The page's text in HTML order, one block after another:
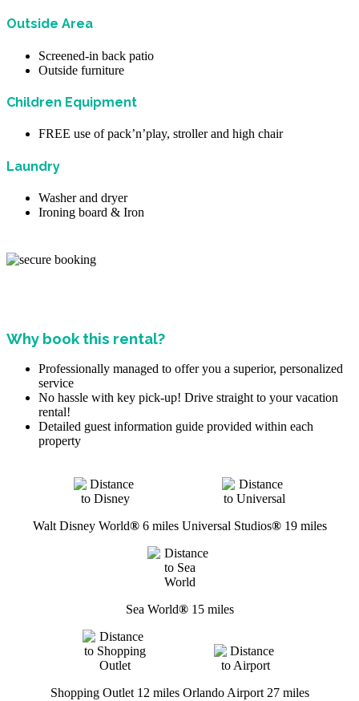
Outside Area
Screened-in back patio
Outside furniture
Children Equipment
FREE use of pack’n’play, stroller and high chair
Laundry
Washer and dryer
Ironing board & Iron
Why book this rental?
Professionally managed to offer you a superior, personalized
service
No hassle with key pick-up! Drive straight to your vacation
rental!
Detailed guest information guide provided within each
property
Walt Disney World®6 miles Universal Studios®19 miles
Sea World®15 miles
Shopping Outlet 12 miles Orlando Airport 27 miles